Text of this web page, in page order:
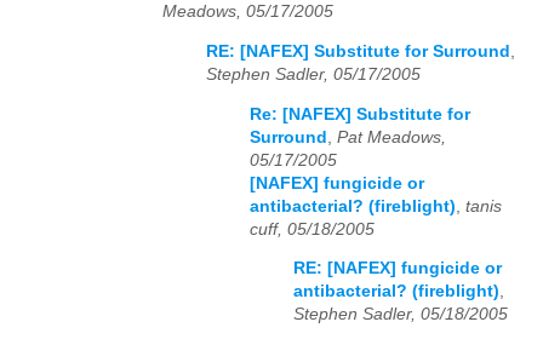
Meadows, 05/17/2005
RE: [NAFEX] Substitute for Surround ,
Stephen Sadler, 05/17/2005
Re: [NAFEX] Substitute for
Surround Pat Meadows,
05/17/2005
[NAFEX] fungicide or
antibacterial? (fireblight) tanis
cuff, 05/18/2005
RE: [NAFEX] fungicide or
antibacterial? (fireblight),
Stephen Sadler, 05/18/2005